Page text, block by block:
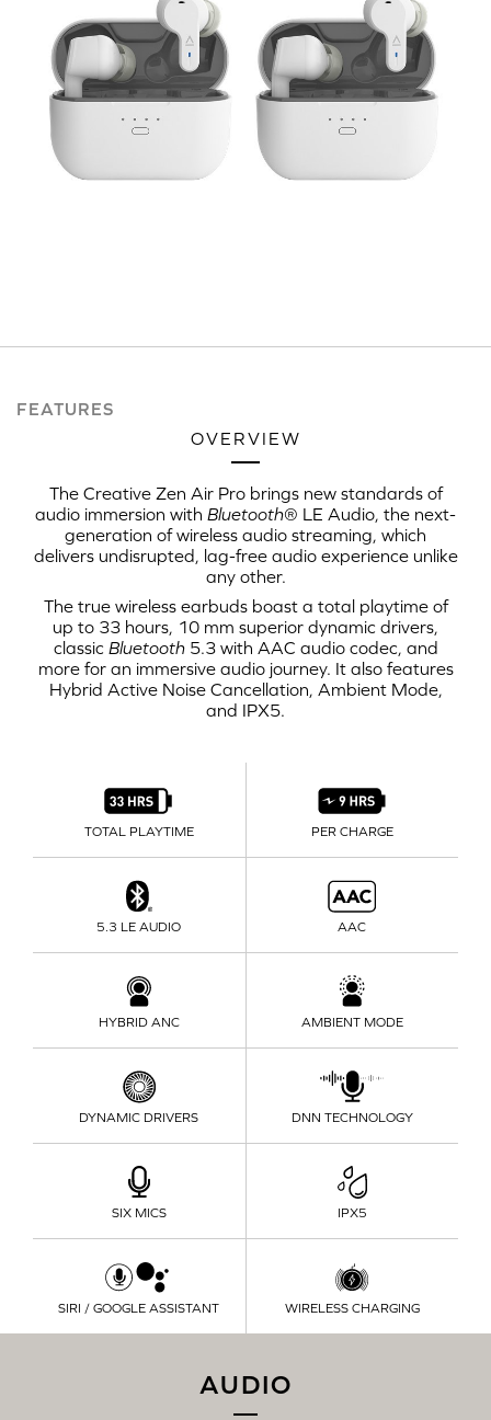
FEATURES
OVERVIEW
The Creative Zen Air Pro brings new standards of
audio immersion with Bluetooth® LE Audio, the next-
generation of wireless audio streaming, which
delivers undisrupted, lag-free audio experience unlike
any other.
The true wireless earbuds boast a total playtime of
up to 33 hours, 10 mm superior dynamic drivers,
classic Bluetooth5.3 with AAC audio codec, and
more for an immersive audio journey. It also features
Hybrid Active Noise Cancellation, Ambient Mode,
and IPX5.
TOTAL PLAYTIME PER CHARGE
5.3 LE AUDIO AAC
HYBRID ANC AMBIENT MODE
DYNAMIC DRIVERS DNN TECHNOLOGY
SIX MICS IPX5
SIRI / GOOGLE ASSISTANT WIRELESS CHARGING
AUDIO